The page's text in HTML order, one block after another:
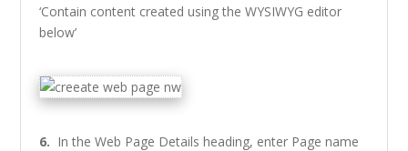
‘Contain content created using the WYSIWYG editor
below’
6. In the Web Page Details heading, enter Page name